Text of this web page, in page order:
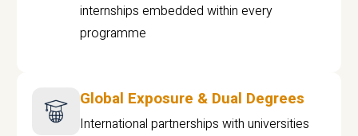
internships embedded within every
programme
Global Exposure & Dual Degrees
International partnerships with universities